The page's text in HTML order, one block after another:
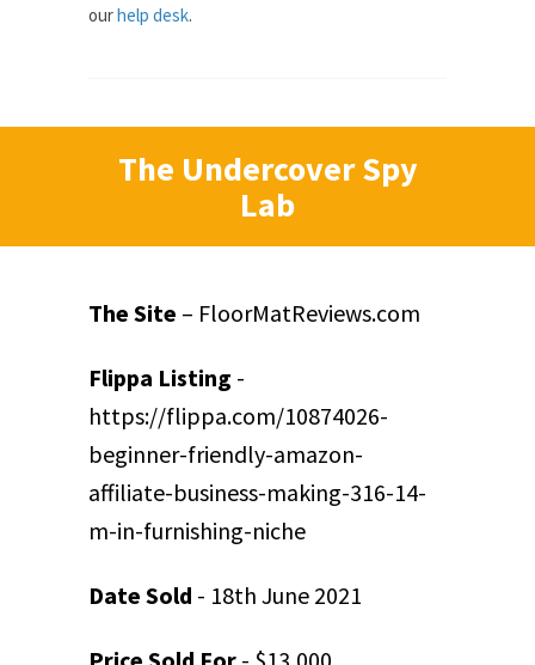
ourhelp desk.
The Undercover Spy
Lab
The Site – FloorMatReviews.com
Flippa Listing -
https://flippa.com/10874026-
beginner-friendly-amazon-
affiliate-business-making-316-14-
m-in-furnishing-niche
Date Sold - 18th June 2021